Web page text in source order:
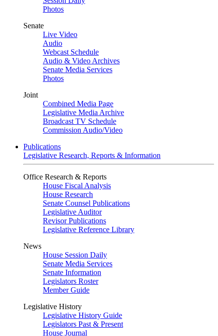
Photos
Senate
Live Video
Audio
Webcast Schedule
Audio & Video Archives
Senate Media Services
Photos
Joint
Combined Media Page
Legislative Media Archive
Broadcast TV Schedule
Commission Audio/Video
Publications
Legislative Research, Reports & Information
Office Research & Reports
House Fiscal Analysis
House Research
Senate Counsel Publications
Legislative Auditor
Revisor Publications
Legislative Reference Library
News
House Session Daily
Senate Media Services
Senate Information
Legislators Roster
Member Guide
Legislative History
Legislative History Guide
Legislators Past & Present
House Journal